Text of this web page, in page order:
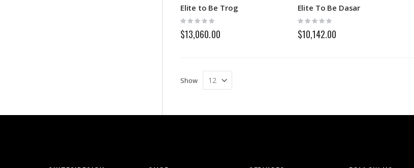
Elite to Be Trog
Rating:
0%
$13,060.00
Elite To Be Dasar
Rating:
0%
$10,142.00
Show